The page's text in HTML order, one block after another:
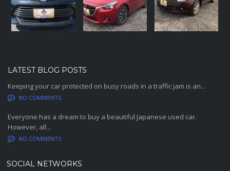
LATEST BLOG POSTS
Keeping your car protected on busy roads in a traffic jam is an...
NO COMMENTS
Everyone has a dream to buy a beautiful Japanese used car.
However, all...
NO COMMENTS
SOCIAL NETWORKS